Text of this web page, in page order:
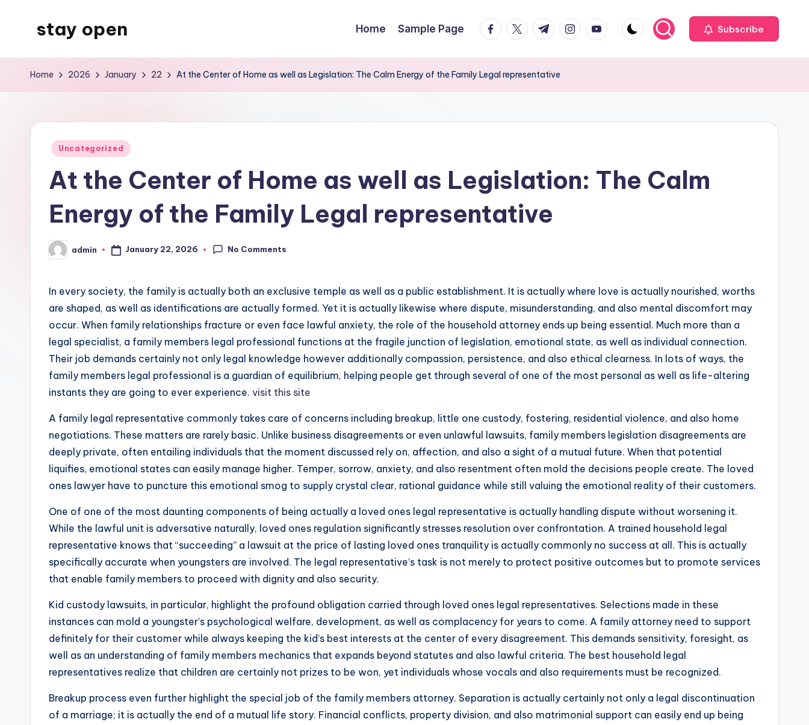
stay open
WordPress
Home Sample Page facebook.com
twitter.com
t.me instagram.com
youtube.com Subscribe
Home 2026 January 22 At the Center of Home as well as Legislation: The Calm Energy of the Family Legal representative
Posted
Uncategorized
At the Center of Home as well as Legislation: The Calm
Energy of the Family Legal representative
Posted
by
admin January 22, 2026 No Comments
In every society, the family is actually both an exclusive temple as well as a public establishment. It is actually where love is actually nourished, worths
are shaped, as well as identifications are actually formed. Yet it is actually likewise where dispute, misunderstanding, and also mental discomfort may
occur. When family relationships fracture or even face lawful anxiety, the role of the household attorney ends up being essential. Much more than a
legal specialist, a family members legal professional functions at the fragile junction of legislation, emotional state, as well as individual connection.
Their job demands certainly not only legal knowledge however additionally compassion, persistence, and also ethical clearness. In lots of ways, the
family members legal professional is a guardian of equilibrium, helping people get through several of one of the most personal as well as life-altering
instants they are going to ever experience. visit this site
A family legal representative commonly takes care of concerns including breakup, little one custody, fostering, residential violence, and also home
negotiations. These matters are rarely basic. Unlike business disagreements or even unlawful lawsuits, family members legislation disagreements are
deeply private, often entailing individuals that the moment discussed rely on, affection, and also a sight of a mutual future. When that potential
liquifies, emotional states can easily manage higher. Temper, sorrow, anxiety, and also resentment often mold the decisions people create. The loved
ones lawyer have to puncture this emotional smog to supply crystal clear, rational guidance while still valuing the emotional reality of their customers.
One of one of the most daunting components of being actually a loved ones legal representative is actually handling dispute without worsening it.
While the lawful unit is adversative naturally, loved ones regulation significantly stresses resolution over confrontation. A trained household legal
representative knows that “succeeding” a lawsuit at the price of lasting loved ones tranquility is actually commonly no success at all. This is actually
specifically accurate when youngsters are involved. The legal representative’s task is not merely to protect positive outcomes but to promote services
that enable family members to proceed with dignity and also security.
Kid custody lawsuits, in particular, highlight the profound obligation carried through loved ones legal representatives. Selections made in these
instances can mold a youngster’s psychological welfare, development, as well as complacency for years to come. A family attorney need to support
definitely for their customer while always keeping the kid’s best interests at the center of every disagreement. This demands sensitivity, foresight, as
well as an understanding of family members mechanics that expands beyond statutes and also lawful criteria. The best household legal
representatives realize that children are certainly not prizes to be won, yet individuals whose vocals and also requirements must be recognized.
Breakup process even further highlight the special job of the family members attorney. Separation is actually certainly not only a legal discontinuation
of a marriage; it is actually the end of a mutual life story. Financial conflicts, property division, and also matrimonial support can easily end up being